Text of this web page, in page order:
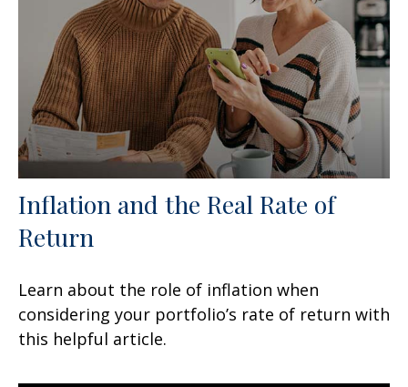
Inflation and the Real Rate of
Return
Learn about the role of inflation when
considering your portfolio’s rate of return with
this helpful article.